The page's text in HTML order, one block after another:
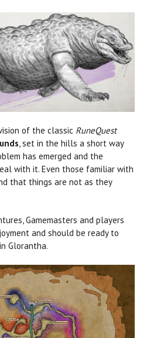
of the classic RuneQuest
, set in the hills a short way
has emerged and the
with it. Even those familiar with
that things are not as they
Gamemasters and players
and should be ready to
Glorantha.